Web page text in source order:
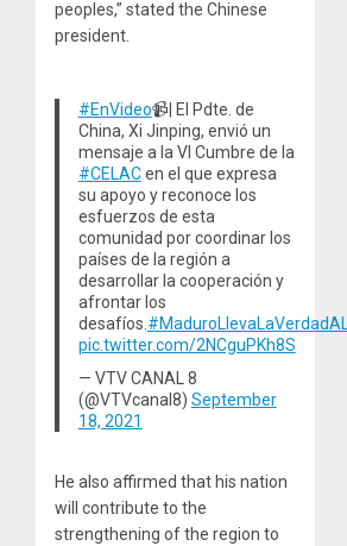
peoples,” stated the Chinese
president.
#EnVideo📹| El Pdte. de
China, Xi Jinping, envió un
mensaje a la VI Cumbre de la
#CELACen el que expresa
su apoyo y reconoce los
esfuerzos de esta
comunidad por coordinar los
países de la región a
desarrollar la cooperación y
afrontar los
desafíos.
pic.twitter.com/2NCguPKh8S
— VTV CANAL 8
(@VTVcanal8) September
18, 2021
He also affirmed that his nation
will contribute to the
strengthening of the region to